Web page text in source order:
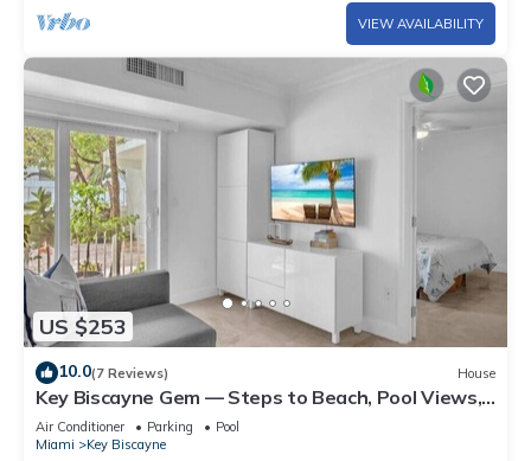
VIEW AVAILABILITY
US $253
10.0(7 Reviews) House
Key Biscayne Gem — Steps to Beach, Pool Views,
King Bed, Parking
Air Conditioner Parking
Pool
Miami
Key Biscayne